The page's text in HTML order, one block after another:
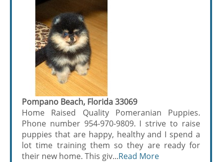
Pompano Beach, Florida 33069
Home Raised Quality Pomeranian Puppies.
Phone number 954-970-9809. I strive to raise
puppies that are happy, healthy and I spend a
lot time training them so they are ready for
their new home. This giv...Read More